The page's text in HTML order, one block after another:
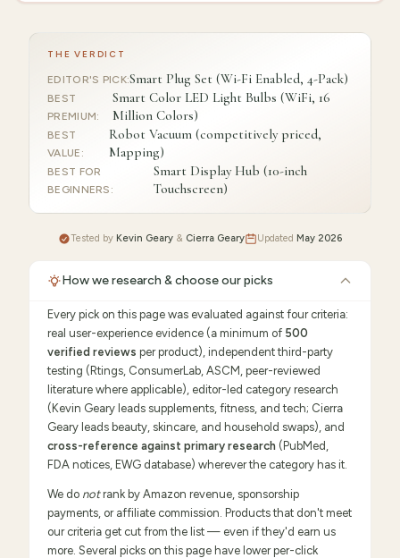
THE VERDICT
EDITOR'S PICK:Smart Plug Set (Wi-Fi Enabled, 4-Pack)
BEST
PREMIUM:
Smart Color LED Light Bulbs (WiFi, 16
Million Colors)
BEST
VALUE :
Robot Vacuum (competitively priced,
Mapping)
BEST FOR
BEGINNERS :
Smart Display Hub (10-inch
Touchscreen)
Tested by Kevin Geary & Cierra Geary Updated May 2026
How we research & choose our picks
Every pick on this page was evaluated against four criteria:
real user-experience evidence (a minimum of 500
verified reviews per product), independent third-party
testing (Rtings, ConsumerLab, ASCM, peer-reviewed
literature where applicable), editor-led category research
(Kevin Geary leads supplements, fitness, and tech; Cierra
Geary leads beauty, skincare, and household swaps), and
cross-reference against primary research (PubMed,
FDA notices, EWG database) wherever the category has it.
We do notrank by Amazon revenue, sponsorship
payments, or affiliate commission. Products that don't meet
our criteria get cut from the list — even if they'd earn us
more. Several picks on this page have lower per-click